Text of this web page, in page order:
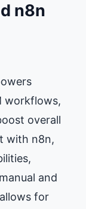
n8n
workflows,
overall
with n8n,
and
for